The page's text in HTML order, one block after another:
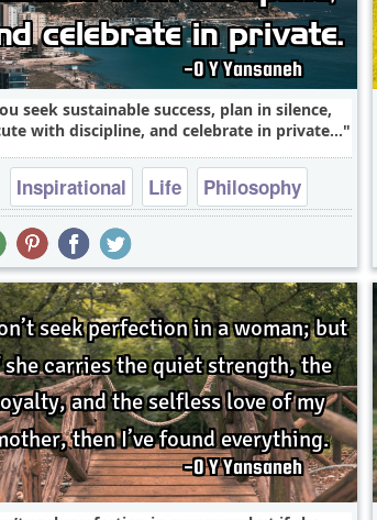
seek sustainable success, plan in silence,
with discipline, and celebrate in private...
Inspirational Life
Philosophy
Relationship